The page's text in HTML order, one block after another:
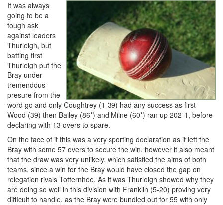
It was always
going to be a
tough ask
against leaders
Thurleigh, but
batting first
Thurleigh put the
Bray under
tremendous
presure from the
word go and only Coughtrey (1-39) had any success as first
Wood (39) then Bailey (86*) and Milne (60*) ran up 202-1, before
declaring with 13 overs to spare.
On the face of it this was a very sporting declaration as it left the
Bray with some 57 overs to secure the win, however it also meant
that the draw was very unlikely, which satisfied the aims of both
teams, since a win for the Bray would have closed the gap on
relegation rivals Totternhoe. As it was Thurleigh showed why they
are doing so well in this division with Franklin (5-20) proving very
difficult to handle, as the Bray were bundled out for 55 with only